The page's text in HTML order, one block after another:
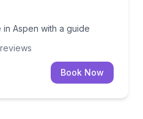
in Aspen with a guide
reviews
Book Now